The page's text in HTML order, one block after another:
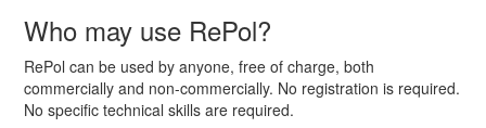
Who may use RePol?
RePol can be used by anyone, free of charge, both
commercially and non-commercially. No registration is required.
No specific technical skills are required.